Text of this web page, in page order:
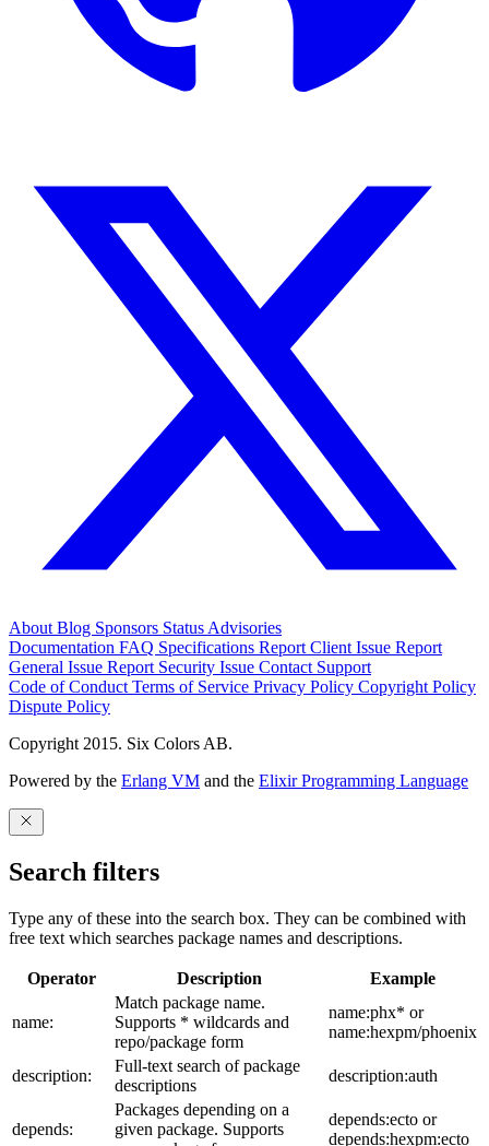
About Blog Sponsors Status Advisories
Documentation FAQ Specifications Report Client Issue Report
General Issue Report Security Issue Contact Support
Code of Conduct Terms of Service Privacy Policy Copyright Policy
Dispute Policy
Copyright 2015. Six Colors AB.
Powered by the Erlang VM and the Elixir Programming Language
Search filters
Type any of these into the search box. They can be combined with
free text which searches package names and descriptions.
Operator Description Example
name:
Match package name.
Supports * wildcards and
repo/package form
name:phx* or
name:hexpm/phoenix
description:
Full-text search of package
descriptions
description:auth
depends:
Packages depending on a
given package. Supports
depends:ecto or
depends:hexpm:ecto